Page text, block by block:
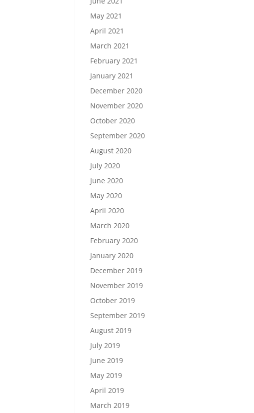
May 2021
April 2021
March 2021
February 2021
January 2021
December 2020
November 2020
October 2020
September 2020
August 2020
July 2020
June 2020
May 2020
April 2020
March 2020
February 2020
January 2020
December 2019
November 2019
October 2019
September 2019
August 2019
July 2019
June 2019
May 2019
April 2019
March 2019